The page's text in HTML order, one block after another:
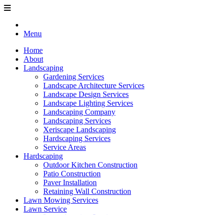
Menu
Home
About
Landscaping
Gardening Services
Landscape Architecture Services
Landscape Design Services
Landscape Lighting Services
Landscaping Company
Landscaping Services
Xeriscape Landscaping
Hardscaping Services
Service Areas
Hardscaping
Outdoor Kitchen Construction
Patio Construction
Paver Installation
Retaining Wall Construction
Lawn Mowing Services
Lawn Service